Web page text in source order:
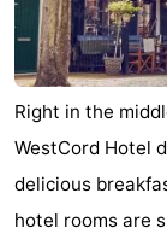
Right in the
WestCord Hotel
delicious
hotel rooms are